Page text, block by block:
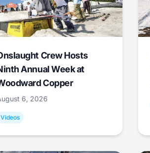
Crew Hosts
Annual Week at
Copper
6, 2026
Videos